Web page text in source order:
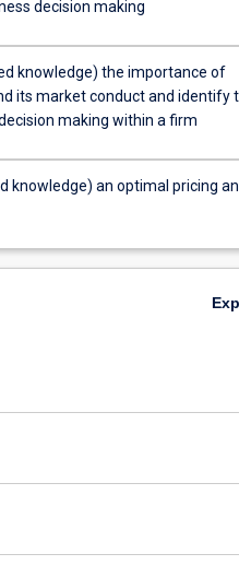
decision making
knowledge) the importance of
its market conduct and identify
making within a firm
knowledge) an optimal pricing